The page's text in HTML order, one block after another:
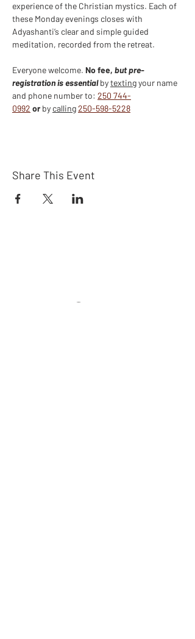
experience of the Christian mystics. Each of
these Monday evenings closes with
Adyashanti’s clear and simple guided
meditation, recorded from the retreat.
Everyone welcome. No fee, but pre-
registration is essential by texting your name
and phone number to: 250 744-
0992 or by calling250-598-5228
Share This Event
Connect